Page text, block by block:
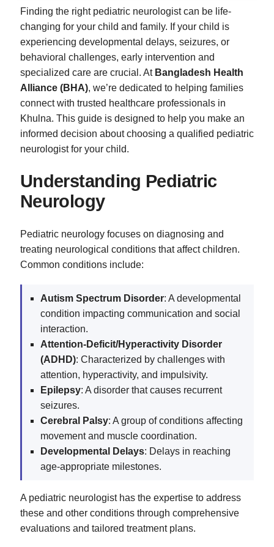
Finding the right pediatric neurologist can be life-
changing for your child and family. If your child is
experiencing developmental delays, seizures, or
behavioral challenges, early intervention and
specialized care are crucial. At Bangladesh Health
Alliance (BHA), we’re dedicated to helping families
connect with trusted healthcare professionals in
Khulna. This guide is designed to help you make an
informed decision about choosing a qualified pediatric
neurologist for your child.
Understanding Pediatric
Neurology
Pediatric neurology focuses on diagnosing and
treating neurological conditions that affect children.
Common conditions include:
Autism Spectrum Disorder: A developmental
condition impacting communication and social
interaction.
Attention-Deficit/Hyperactivity Disorder
(ADHD): Characterized by challenges with
attention, hyperactivity, and impulsivity.
Epilepsy: A disorder that causes recurrent
seizures.
Cerebral Palsy: A group of conditions affecting
movement and muscle coordination.
Developmental Delays: Delays in reaching
age-appropriate milestones.
A pediatric neurologist has the expertise to address
these and other conditions through comprehensive
evaluations and tailored treatment plans.